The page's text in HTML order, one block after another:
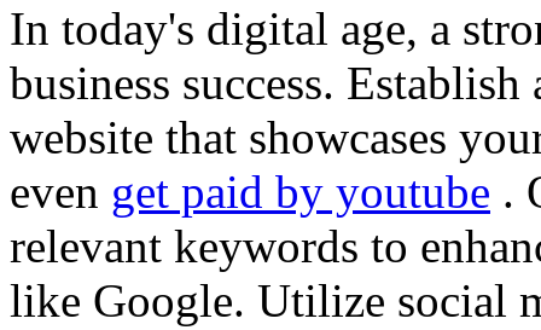
In today's digital age, a
business success.
website that showcases
even get paid by youtube .
relevant keywords to
like Google. Utilize social